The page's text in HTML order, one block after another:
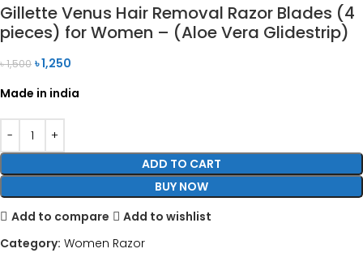
Gillette Venus Hair Removal Razor Blades (4
pieces) for Women – (Aloe Vera Glidestrip)
৳1,500 ৳1,250
Made in india
ADD TO CART
BUY NOW
Add to compare
Add to wishlist
Category: Women Razor